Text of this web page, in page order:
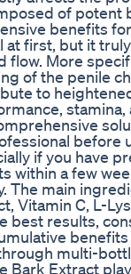
of potent
benefits for
at first, but it
More
of the penile
to
before
if you have
within a few
The main
Vitamin C, L-
best results,
multi-
Bark Extract